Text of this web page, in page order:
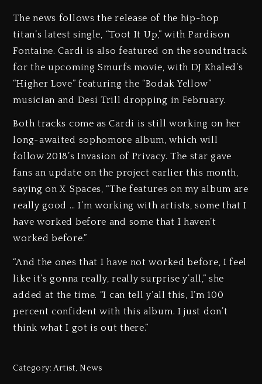
The news follows the release of the hip-hop
titan’s latest single, “Toot It Up,” with Pardison
Fontaine. Cardi is also featured on the soundtrack
for the upcoming Smurfs movie, with DJ Khaled’s
“Higher Love” featuring the “Bodak Yellow”
musician and Desi Trill dropping in February.
Both tracks come as Cardi is still working on her
long-awaited sophomore album, which will
follow 2018’s Invasion of Privacy. The star gave
fans an update on the project earlier this month,
saying on X Spaces, “The features on my album are
really good … I’m working with artists, some that I
have worked before and some that I haven’t
worked before.”
“And the ones that I have not worked before, I feel
like it’s gonna really, really surprise y’all,” she
added at the time. “I can tell y’all this, I’m 100
percent confident with this album. I just don’t
think what I got is out there.”
Category:Artist,News